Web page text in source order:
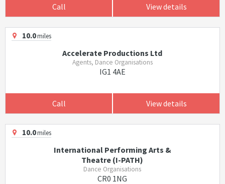
Call View details
10.0miles
Accelerate Productions Ltd
Agents, Dance Organisations
IG1 4AE
Call View details
10.0miles
International Performing Arts &
Theatre (I-PATH)
Dance Organisations
CR0 1NG